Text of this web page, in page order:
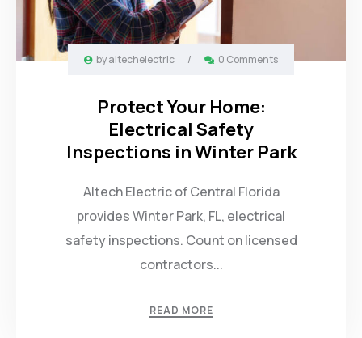
byaltechelectric / 0 Comments
Protect Your Home:
Electrical Safety
Inspections in Winter Park
Altech Electric of Central Florida
provides Winter Park, FL, electrical
safety inspections. Count on licensed
contractors...
READ MORE